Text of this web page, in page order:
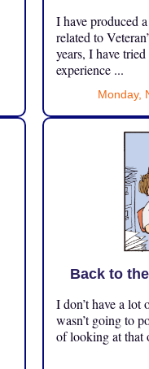
I have produced
related to
years, I have
experience ...
Monday,
Back to
I don’t have a
wasn’t going to
of looking at that